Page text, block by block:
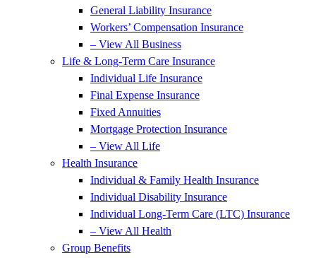
General Liability Insurance
Workers’ Compensation Insurance
– View All Business
Life & Long-Term Care Insurance
Individual Life Insurance
Final Expense Insurance
Fixed Annuities
Mortgage Protection Insurance
– View All Life
Health Insurance
Individual & Family Health Insurance
Individual Disability Insurance
Individual Long-Term Care (LTC) Insurance
– View All Health
Group Benefits